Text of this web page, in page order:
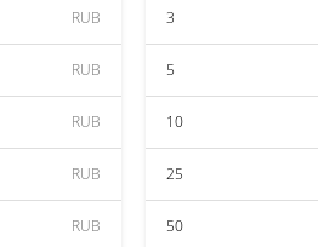
RUB
RUB
RUB
RUB
RUB
3
5
10
25
50